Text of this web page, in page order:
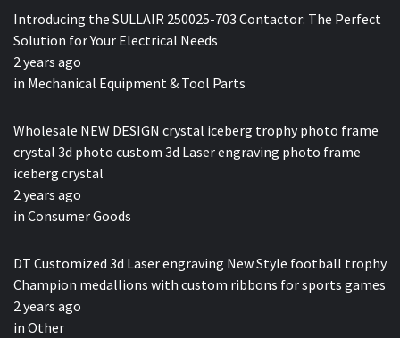
Introducing the SULLAIR 250025-703 Contactor: The Perfect
Solution for Your Electrical Needs
2 years ago
in Mechanical Equipment & Tool Parts
Wholesale NEW DESIGN crystal iceberg trophy photo frame
crystal 3d photo custom 3d Laser engraving photo frame
iceberg crystal
2 years ago
in Consumer Goods
DT Customized 3d Laser engraving New Style football trophy
Champion medallions with custom ribbons for sports games
2 years ago
in Other